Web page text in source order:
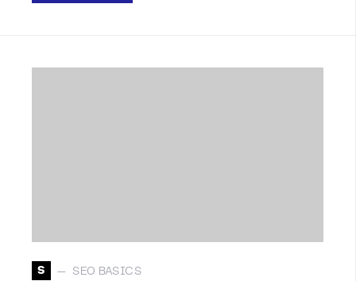
S SEO BASICS